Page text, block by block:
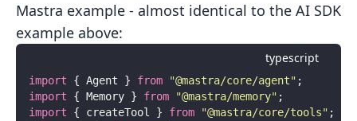
Mastra example - almost identical to the AI SDK
example above:
typescript
import { Agent } from "@mastra/core/agent" ;
import { Memory } from "@mastra/memory" ;
import { createTool } from "@mastra/core/tools" ;